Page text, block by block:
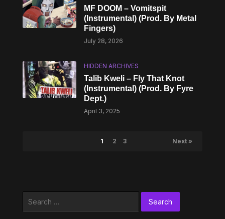
MF DOOM – Vomitspit
(Instrumental) (Prod. By Metal
Fingers)
July 28, 2026
HIDDEN ARCHIVES
Talib Kweli – Fly That Knot
(Instrumental) (Prod. By Fyre
Dept.)
April 3, 2025
1 2 3 Next »